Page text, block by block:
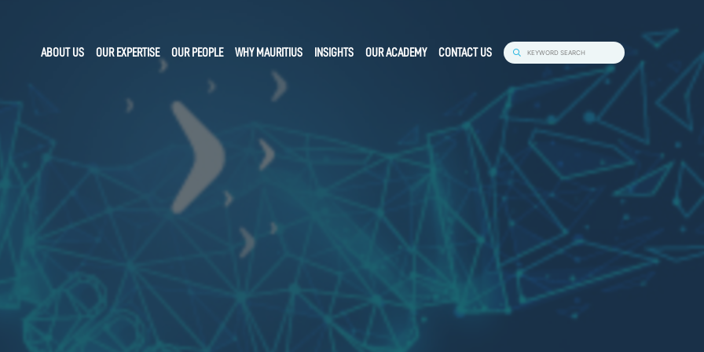
ABOUT US OUR EXPERTISE OUR PEOPLE WHY MAURITIUS INSIGHTS OUR ACADEMY CONTACT US